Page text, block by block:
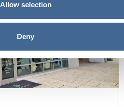
Allow selection
Deny